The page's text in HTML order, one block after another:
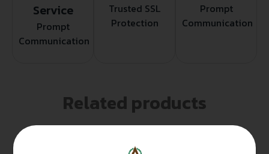
Service
Prompt
Communication
Trusted SSL
Protection
Prompt
Communication
Related products